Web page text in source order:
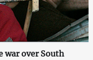
war over South